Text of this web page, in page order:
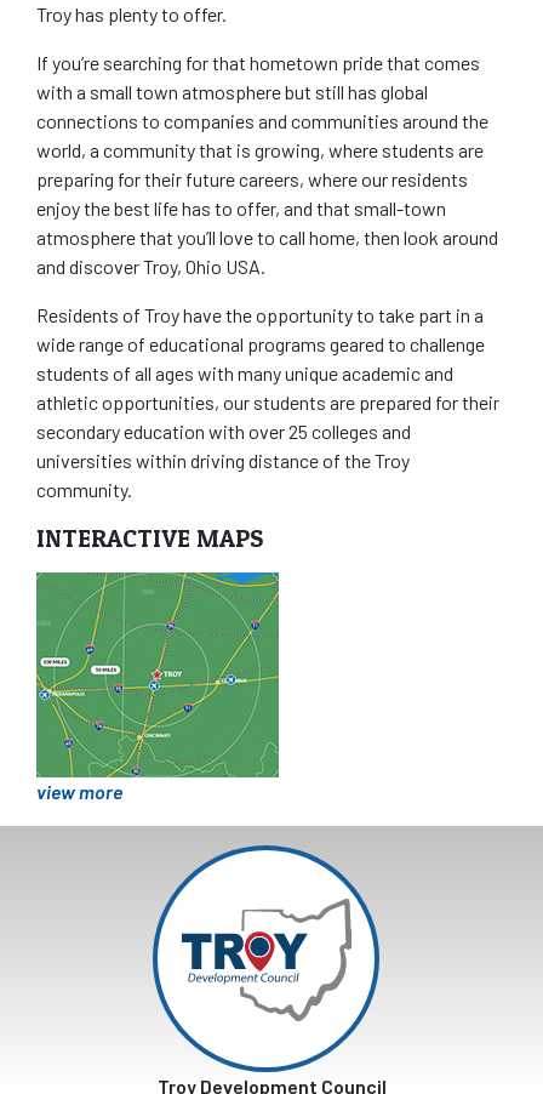
Troy has plenty to offer.
If you’re searching for that hometown pride that comes
with a small town atmosphere but still has global
connections to companies and communities around the
world, a community that is growing, where students are
preparing for their future careers, where our residents
enjoy the best life has to offer, and that small-town
atmosphere that you’ll love to call home, then look around
and discover Troy, Ohio USA.
Residents of Troy have the opportunity to take part in a
wide range of educational programs geared to challenge
students of all ages with many unique academic and
athletic opportunities, our students are prepared for their
secondary education with over 25 colleges and
universities within driving distance of the Troy
community.
INTERACTIVE MAPS
view more
Troy Development Council